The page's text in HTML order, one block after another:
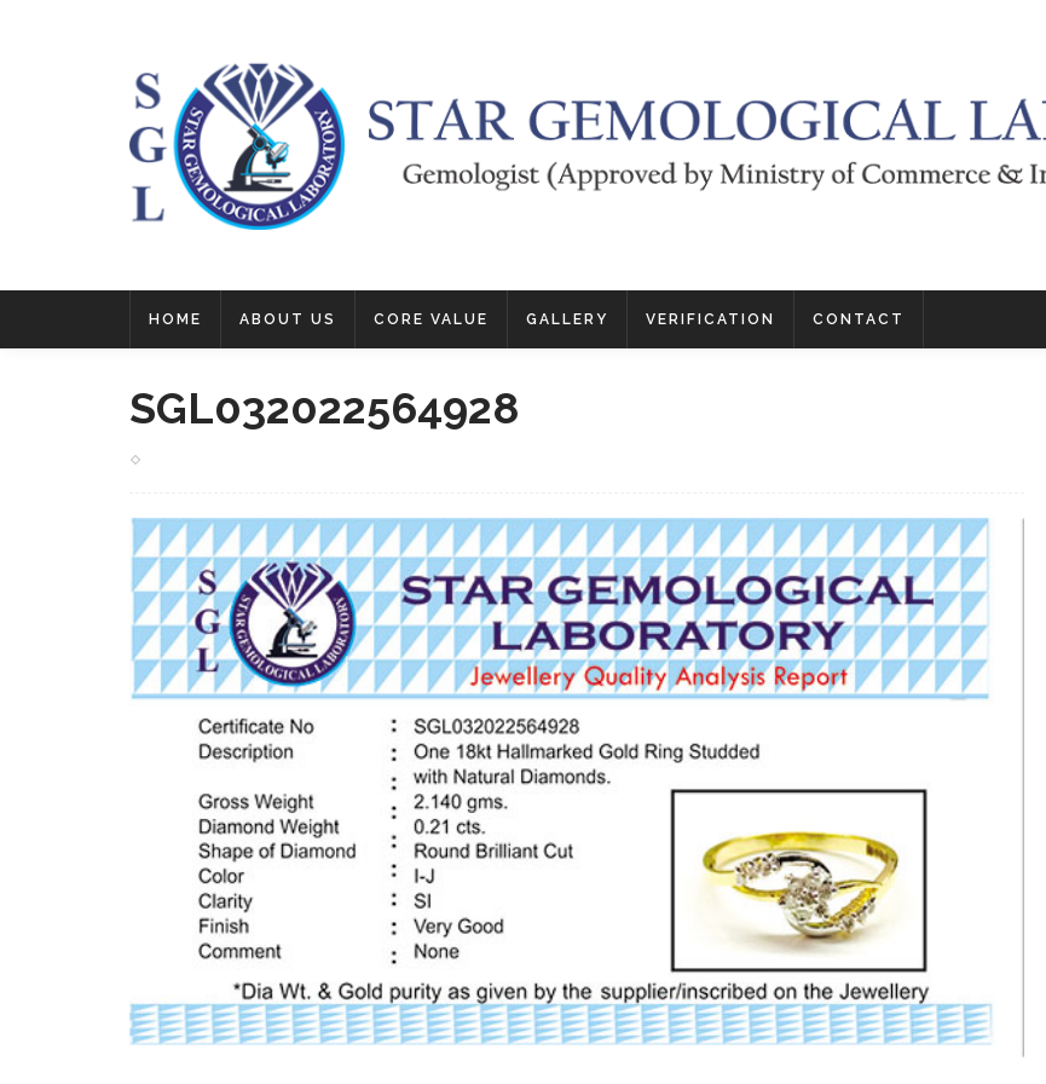
HOME ABOUT US CORE VALUE GALLERY VERIFICATION CONTACT
SGL032022564928